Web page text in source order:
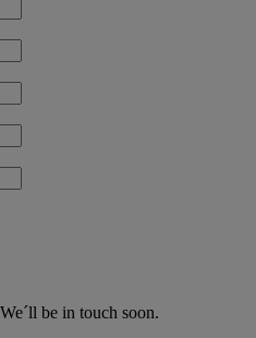
be in touch soon.